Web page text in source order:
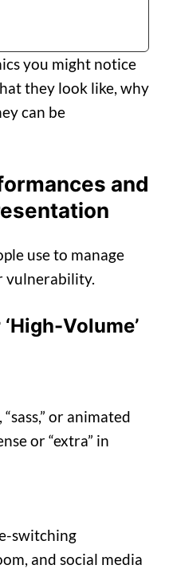
you might notice
they look like, why
can be
and
use to manage
vulnerability.
Volume’
or animated
or “extra” in
switching
and social media